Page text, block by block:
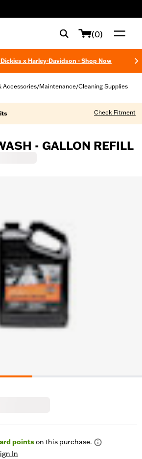
(0)
x Harley-Davidson - Shop Now
Accessories/Maintenance/Cleaning Supplies
Check Fitment
- GALLON REFILL
pointson this purchase.
In